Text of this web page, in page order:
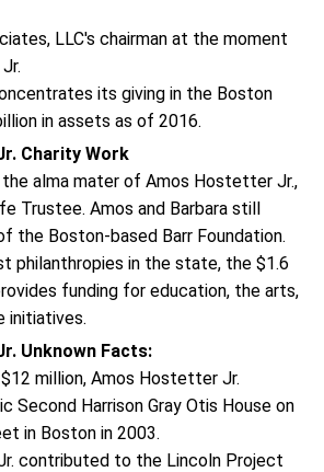
LLC's chairman at the moment
its giving in the Boston
in assets as of 2016.
Charity Work
the alma mater of Amos Hostetter Jr.,
Trustee. Amos and Barbara still
the Boston-based Barr Foundation.
philanthropies in the state, the $1.6
funding for education, the arts,
initiatives.
Unknown Facts:
million, Amos Hostetter Jr.
Second Harrison Gray Otis House on
in Boston in 2003.
contributed to the Lincoln Project